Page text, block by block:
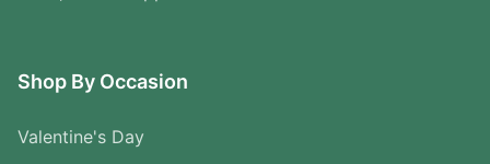
Shop By Occasion
Valentine's Day